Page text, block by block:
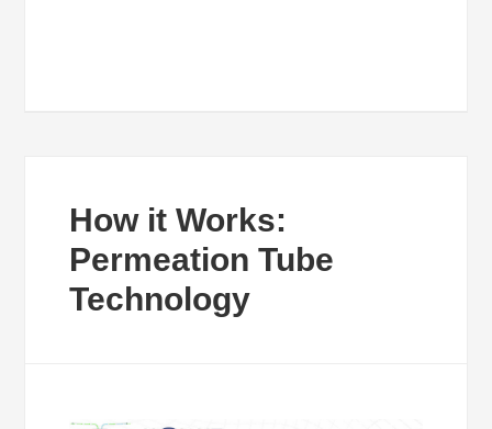
How it Works:
Permeation Tube
Technology